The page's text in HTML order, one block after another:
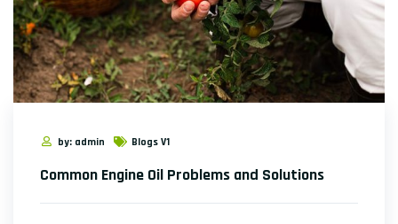
by: admin Blogs V1
Common Engine Oil Problems and Solutions